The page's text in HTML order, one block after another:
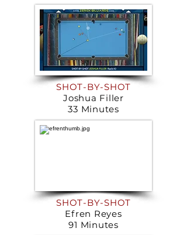
SHOT-BY-SHOT
Joshua Filler
33 Minutes
SHOT-BY-SHOT
Efren Reyes
91 Minutes